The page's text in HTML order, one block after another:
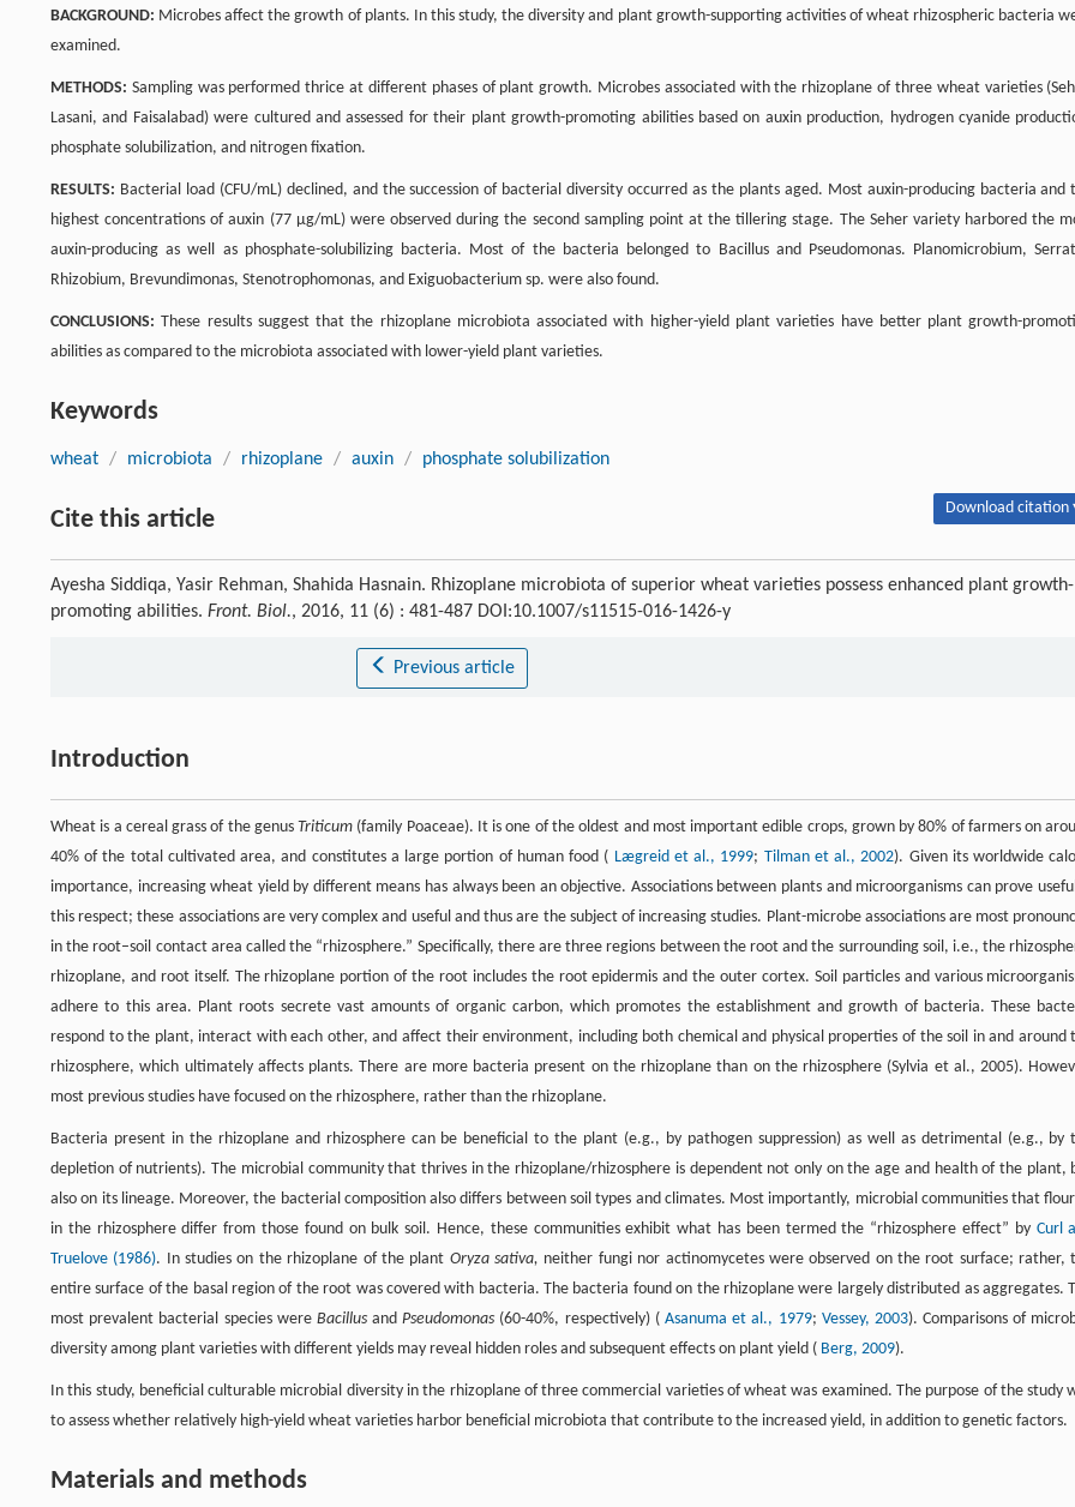
BACKGROUND: Microbes affect the growth of plants. In this study, the diversity and plant growth-supporting activities of wheat rhizospheric bacteria
examined.
METHODS: Sampling was performed thrice at different phases of plant growth. Microbes associated with the rhizoplane of three wheat varieties
Lasani, and Faisalabad) were cultured and assessed for their plant growth-promoting abilities based on auxin production, hydrogen cyanide
phosphate solubilization, and nitrogen fixation.
RESULTS: Bacterial load (CFU/mL) declined, and the succession of bacterial diversity occurred as the plants aged. Most auxin-producing bacteria and
highest concentrations of auxin (77 µg/mL) were observed during the second sampling point at the tillering stage. The Seher variety harbored the
auxin-producing as well as phosphate-solubilizing bacteria. Most of the bacteria belonged to Bacillus and Pseudomonas. Planomicrobium,
Rhizobium, Brevundimonas, Stenotrophomonas, and Exiguobacterium sp. were also found.
CONCLUSIONS: These results suggest that the rhizoplane microbiota associated with higher-yield plant varieties have better plant growth-
abilities as compared to the microbiota associated with lower-yield plant varieties.
Keywords
wheat / microbiota / rhizoplane / auxin / phosphate solubilization
Cite this article Download citation
Ayesha Siddiqa, Yasir Rehman, Shahida Hasnain. Rhizoplane microbiota of superior wheat varieties possess enhanced plant growth-
promoting abilities. Front. Biol., 2016, 11 (6) : 481-487 DOI:10.1007/s11515-016-1426-y
Previous article
Introduction
Wheat is a cereal grass of the genusTriticum (family Poaceae). It is one of the oldest and most important edible crops, grown by 80% of farmers on
40% of the total cultivated area, and constitutes a large portion of human food ( Lægreid et al., 1999; Tilman et al., 2002). Given its worldwide
importance, increasing wheat yield by different means has always been an objective. Associations between plants and microorganisms can prove
this respect; these associations are very complex and useful and thus are the subject of increasing studies. Plant-microbe associations are most
in the root–soil contact area called the “rhizosphere.” Specifically, there are three regions between the root and the surrounding soil, i.e., the
rhizoplane, and root itself. The rhizoplane portion of the root includes the root epidermis and the outer cortex. Soil particles and various
adhere to this area. Plant roots secrete vast amounts of organic carbon, which promotes the establishment and growth of bacteria. These
respond to the plant, interact with each other, and affect their environment, including both chemical and physical properties of the soil in and around
rhizosphere, which ultimately affects plants. There are more bacteria present on the rhizoplane than on the rhizosphere (Sylvia et al., 2005).
most previous studies have focused on the rhizosphere, rather than the rhizoplane.
Bacteria present in the rhizoplane and rhizosphere can be beneficial to the plant (e.g., by pathogen suppression) as well as detrimental (e.g., by
depletion of nutrients). The microbial community that thrives in the rhizoplane/rhizosphere is dependent not only on the age and health of the plant,
also on its lineage. Moreover, the bacterial composition also differs between soil types and climates. Most importantly, microbial communities that
in the rhizosphere differ from those found on bulk soil. Hence, these communities exhibit what has been termed the “rhizosphere effect” by Curl
Truelove (1986). In studies on the rhizoplane of the plant Oryza sativa, neither fungi nor actinomycetes were observed on the root surface; rather,
entire surface of the basal region of the root was covered with bacteria. The bacteria found on the rhizoplane were largely distributed as aggregates.
most prevalent bacterial species were BacillusandPseudomonas (60-40%, respectively) ( Asanuma et al., 1979; Vessey, 2003). Comparisons of
diversity among plant varieties with different yields may reveal hidden roles and subsequent effects on plant yield ( Berg, 2009).
In this study, beneficial culturable microbial diversity in the rhizoplane of three commercial varieties of wheat was examined. The purpose of the study
to assess whether relatively high-yield wheat varieties harbor beneficial microbiota that contribute to the increased yield, in addition to genetic factors.
Materials and methods